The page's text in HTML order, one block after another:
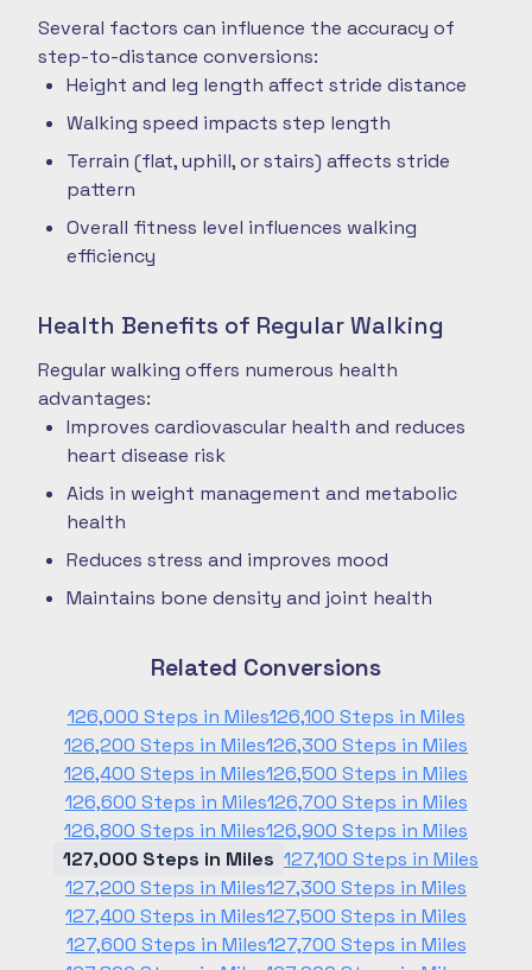
Several factors can influence the accuracy of
step-to-distance conversions:
Height and leg length affect stride distance
Walking speed impacts step length
Terrain (flat, uphill, or stairs) affects stride
pattern
Overall fitness level influences walking
efficiency
Health Benefits of Regular Walking
Regular walking offers numerous health
advantages:
Improves cardiovascular health and reduces
heart disease risk
Aids in weight management and metabolic
health
Reduces stress and improves mood
Maintains bone density and joint health
Related Conversions
126,000 Steps in Miles126,100 Steps in Miles
126,200 Steps in Miles126,300 Steps in Miles
126,400 Steps in Miles126,500 Steps in Miles
126,600 Steps in Miles126,700 Steps in Miles
126,800 Steps in Miles126,900 Steps in Miles
127,000 Steps in Miles 127,100 Steps in Miles
127,200 Steps in Miles127,300 Steps in Miles
127,400 Steps in Miles127,500 Steps in Miles
127,600 Steps in Miles127,700 Steps in Miles